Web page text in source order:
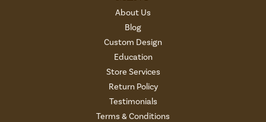
About Us
Blog
Custom Design
Education
Store Services
Return Policy
Testimonials
Terms & Conditions